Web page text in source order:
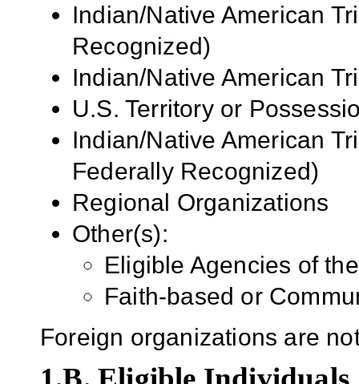
Indian/Native American
Recognized)
Indian/Native American
U.S. Territory or
Indian/Native American
Federally Recognized)
Regional Organizations
Other(s):
Eligible Agencies of
Faith-based or
Foreign organizations are